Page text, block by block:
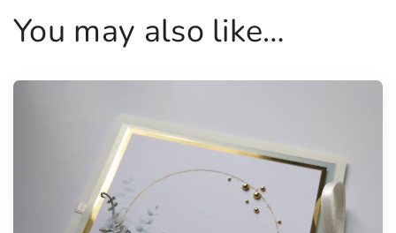
You may also like…